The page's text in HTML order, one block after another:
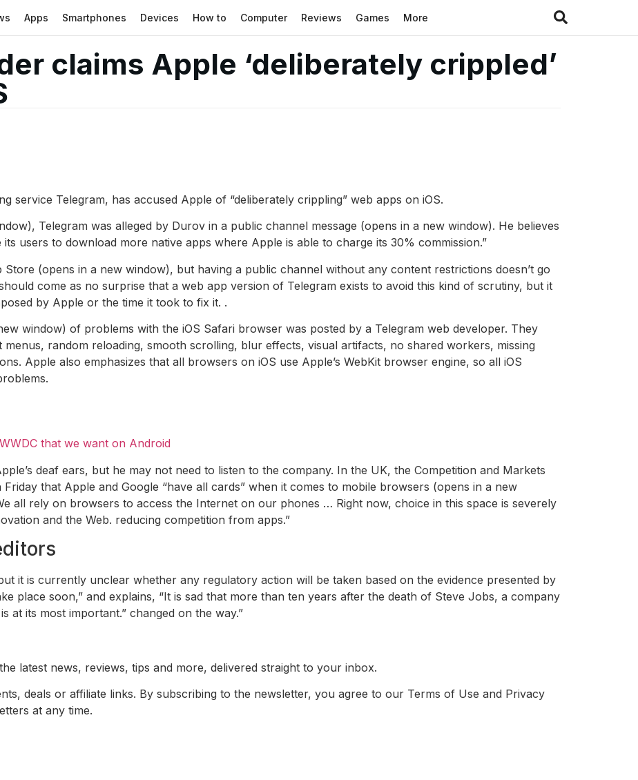
Apps Smartphones Devices How to Computer Reviews Games More
claims Apple ‘deliberately crippled’
service Telegram, has accused Apple of “deliberately crippling” web apps on iOS.
Telegram was alleged by Durov in a public channel message (opens in a new window). He believes
users to download more native apps where Apple is able to charge its 30% commission.”
(opens in a new window), but having a public channel without any content restrictions doesn’t go
come as no surprise that a web app version of Telegram exists to avoid this kind of scrutiny, but it
by Apple or the time it took to fix it. .
window) of problems with the iOS Safari browser was posted by a Telegram web developer. They
random reloading, smooth scrolling, blur effects, visual artifacts, no shared workers, missing
Apple also emphasizes that all browsers on iOS use Apple’s WebKit browser engine, so all iOS
that we want on Android
deaf ears, but he may not need to listen to the company. In the UK, the Competition and Markets
that Apple and Google “have all cards” when it comes to mobile browsers (opens in a new
all rely on browsers to access the Internet on our phones … Right now, choice in this space is severely
and the Web. reducing competition from apps.”
it is currently unclear whether any regulatory action will be taken based on the evidence presented by
place soon,” and explains, “It is sad that more than ten years after the death of Steve Jobs, a company
at its most important.” changed on the way.”
latest news, reviews, tips and more, delivered straight to your inbox.
deals or affiliate links. By subscribing to the newsletter, you agree to our Terms of Use and Privacy
at any time.